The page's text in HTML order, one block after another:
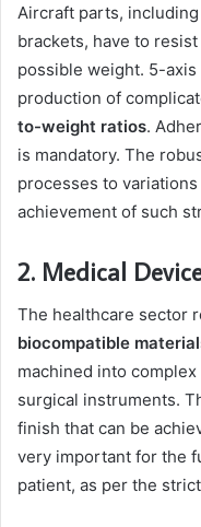
Aircraft parts,
brackets, have to
possible weight. 5-
production of
to-weight ratios.
is mandatory. The
processes to
achievement of such
2. Medical
The healthcare sector
biocompatible
machined into
surgical instruments.
finish that can be
very important for the
patient, as per the